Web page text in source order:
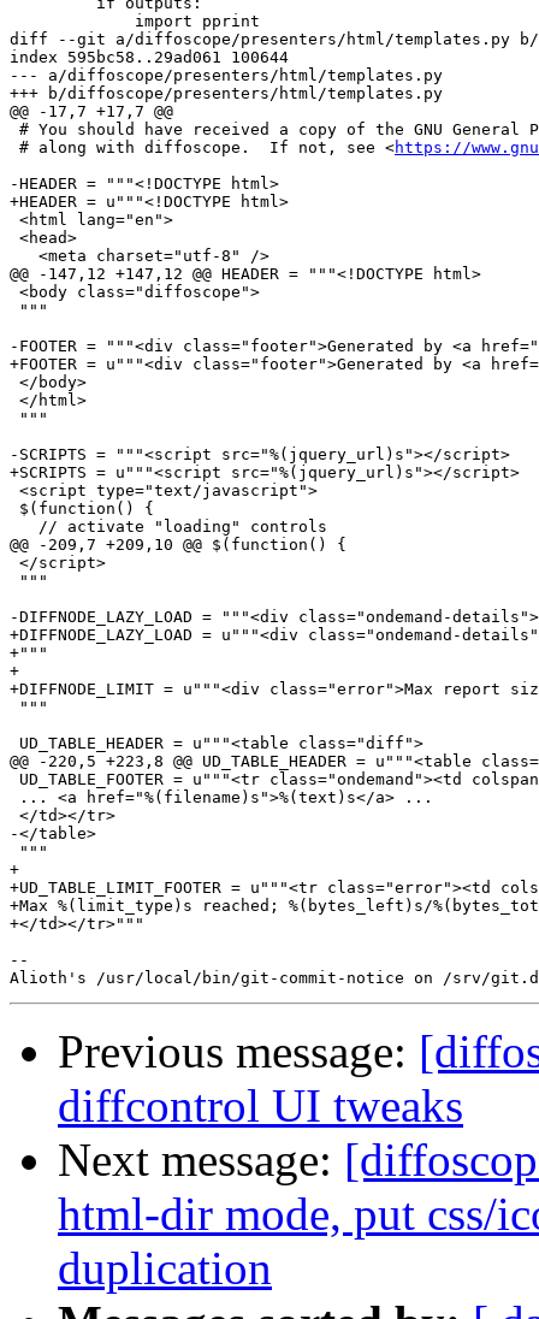
https://
-HEADER = """<!DOCTYPE html>
+HEADER = u"""<!DOCTYPE html>
<html lang="en">
<head>
   <meta charset="utf-8" />
@@ -147,12 +147,12 @@ HEADER = """<!DOCTYPE html>
<body class="diffoscope">
"""
-FOOTER = """<div class="footer">Generated by <a href="
+FOOTER = u"""<div class="footer">Generated by <a
</body>
</html>
"""
-SCRIPTS = """<script src="%(jquery_url)s"></script>
+SCRIPTS = u"""<script src="%(jquery_url)s"></script>
<script type="text/javascript">
$(function() {
   // activate "loading" controls
@@ -209,7 +209,10 @@ $(function() {
</script>
"""
-DIFFNODE_LAZY_LOAD = """<div class="ondemand-
+DIFFNODE_LAZY_LOAD = u"""<div class="ondemand-
+"""
+
+DIFFNODE_LIMIT = u"""<div class="error">Max report
"""
UD_TABLE_HEADER = u"""<table class="diff">
@@ -220,5 +223,8 @@ UD_TABLE_HEADER = u"""<table
UD_TABLE_FOOTER = u"""<tr class="ondemand"><td
... <a href="%(filename)s">%(text)s</a> ...
</td></tr>
-</table>
"""
+
+UD_TABLE_LIMIT_FOOTER = u"""<tr class="error"><td
+Max %(limit_type)s reached; %(bytes_left)s/
+</td></tr>"""
--
Previous message:
diffcontrol UI tweaks
Next message:
html-dir mode, put css/
duplication